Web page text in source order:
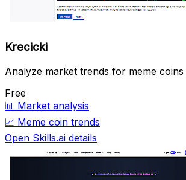
Krecicki
Analyze market trends for meme coins
Free
📊 Market analysis
📈 Meme coin trends
Open Skills.ai details